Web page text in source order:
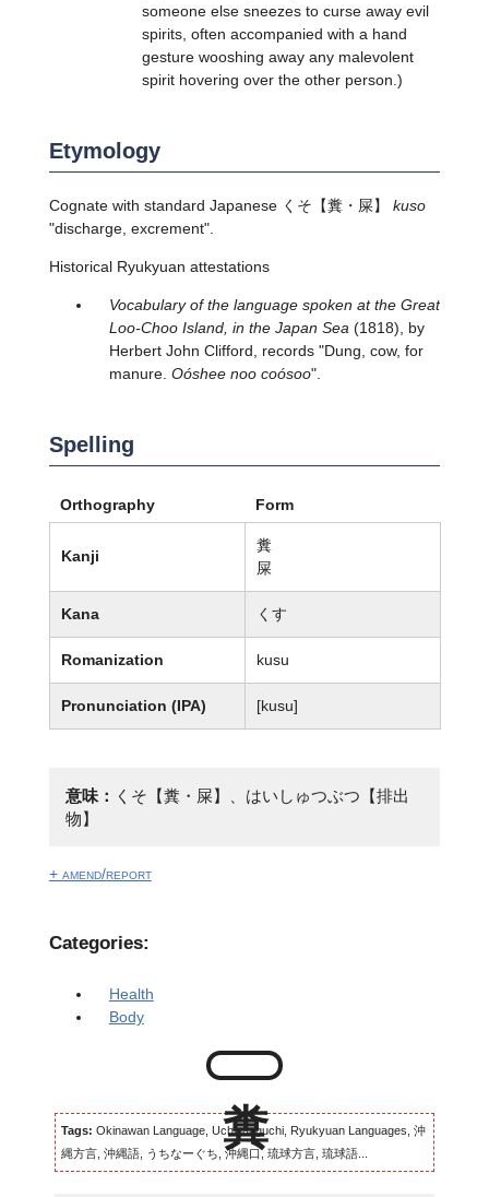
someone else sneezes to curse away evil
spirits, often accompanied with a hand
gesture wooshing away any malevolent
spirit hovering over the other person.)
Etymology
Cognate with standard Japanese くそ 【糞・屎】 kuso
"discharge, excrement".
Historical Ryukyuan attestations
Vocabulary of the language spoken at the Great
Loo-Choo Island, in the Japan Sea (1818), by
Herbert John Clifford, records "Dung, cow, for
manure. Oóshee noo coósoo".
Spelling
Orthography Form
Kanji
糞
屎
Kana くす
Romanization kusu
Pronunciation (IPA) [kusu]
意味： くそ【糞・屎】、はいしゅつぶつ【排出
物】
+ amend/report
Categories:
Health
Body
Tags: Okinawan Language, Uchinaaguchi, Ryukyuan Languages, 沖
縄方言, 沖縄語, うちなーぐち, 沖縄口, 琉球方言, 琉球語...